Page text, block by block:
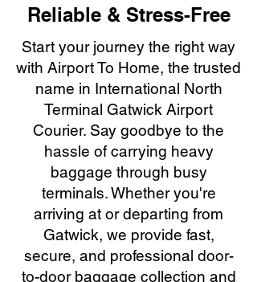
Reliable & Stress-Free
Start your journey the right way
with Airport To Home, the trusted
name in International North
Terminal Gatwick Airport
Courier. Say goodbye to the
hassle of carrying heavy
baggage through busy
terminals. Whether you're
arriving at or departing from
Gatwick, we provide fast,
secure, and professional door-
to-door baggage collection and